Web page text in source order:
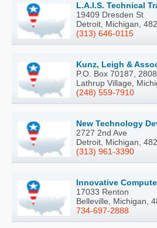
L.A.I.S. Technical
19409 Dresden St
Detroit, Michigan,
(313) 646-0115
Kunz, Leigh &
P.O. Box 70187,
Lathrup Village,
(248) 559-7910
New Technology
2727 2nd Ave
Detroit, Michigan,
(313) 961-3390
Innovative
17033 Renton
Belleville, Michigan,
734-697-2888